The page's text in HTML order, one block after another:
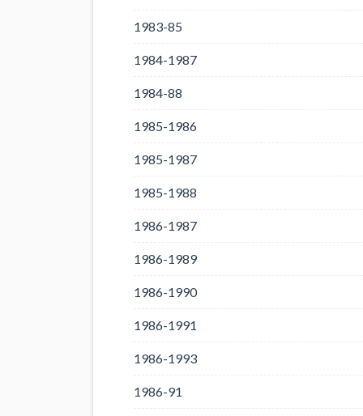
1983-85
1984-1987
1984-88
1985-1986
1985-1987
1985-1988
1986-1987
1986-1989
1986-1990
1986-1991
1986-1993
1986-91